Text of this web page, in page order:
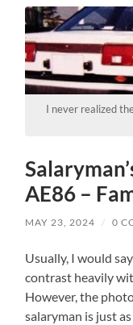
I never realized
AE86 –
MAY 23, 2024 / 0
Usually, I would
contrast heavily
However, the
salaryman is just